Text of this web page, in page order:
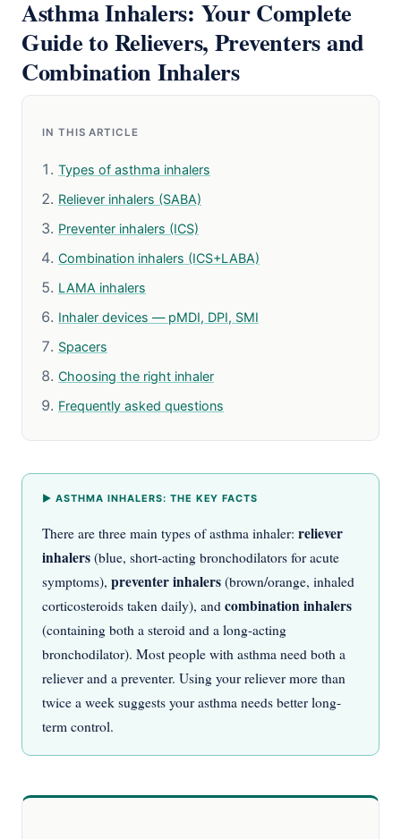
Asthma Inhalers: Your Complete
Guide to Relievers, Preventers and
Combination Inhalers
IN THIS ARTICLE
Types of asthma inhalers
Reliever inhalers (SABA)
Preventer inhalers (ICS)
Combination inhalers (ICS+LABA)
LAMA inhalers
Inhaler devices — pMDI, DPI, SMI
Spacers
Choosing the right inhaler
Frequently asked questions
▶ ASTHMA INHALERS: THE KEY FACTS
There are three main types of asthma inhaler: reliever
inhalers (blue, short-acting bronchodilators for acute
symptoms), preventer inhalers (brown/orange, inhaled
corticosteroids taken daily), and combination inhalers
(containing both a steroid and a long-acting
bronchodilator). Most people with asthma need both a
reliever and a preventer. Using your reliever more than
twice a week suggests your asthma needs better long-
term control.